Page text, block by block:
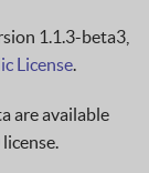
1.1.3-beta3,
License.
are available
license.